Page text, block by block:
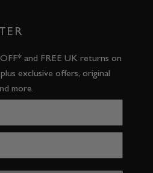
and FREE UK returns on
exclusive offers, original
more.